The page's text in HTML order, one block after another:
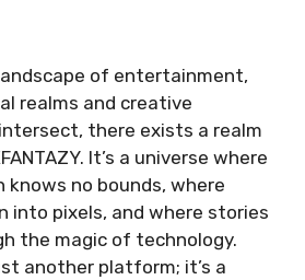
of entertainment,
realms and creative
there exists a realm
It’s a universe where
knows no bounds, where
into pixels, and where stories
the magic of technology.
another platform; it’s a